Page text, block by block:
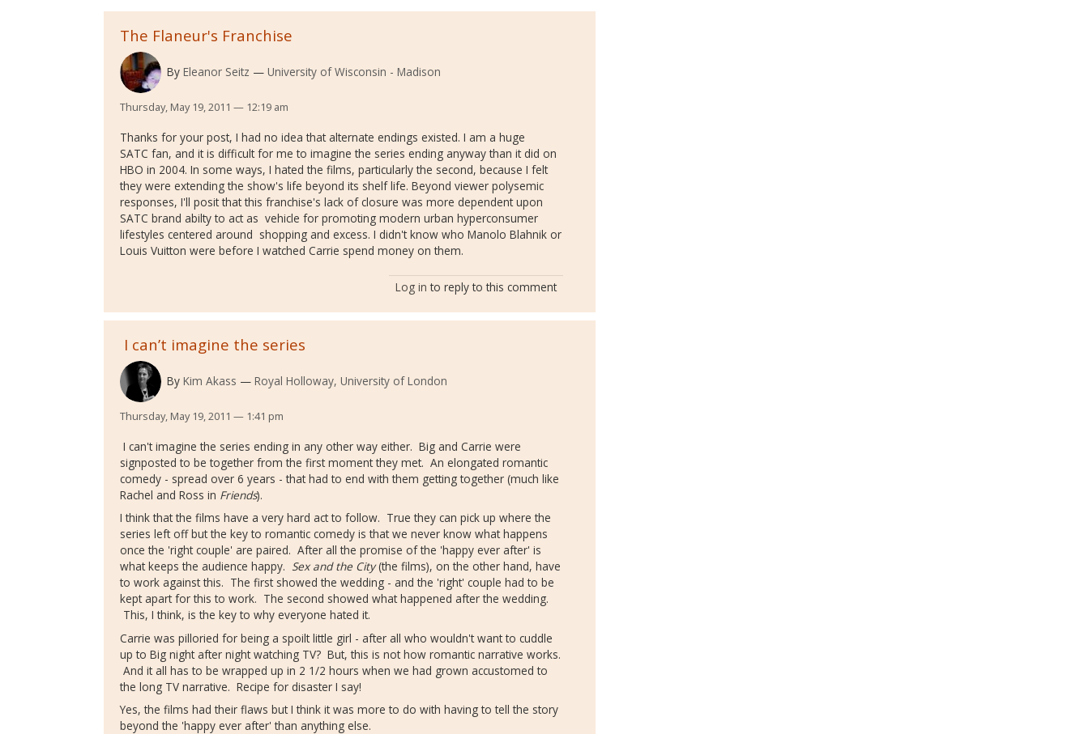
The Flaneur's Franchise
By Eleanor Seitz University of Wisconsin - Madison
Thursday, May 19, 2011 — 12:19 am
Thanks for your post, I had no idea that alternate endings existed. I am a huge
SATC fan, and it is difficult for me to imagine the series ending anyway than it did on
HBO in 2004. In some ways, I hated the films, particularly the second, because I felt
they were extending the show's life beyond its shelf life. Beyond viewer polysemic
responses, I'll posit that this franchise's lack of closure was more dependent upon
SATC brand abilty to act as vehicle for promoting modern urban hyperconsumer
lifestyles centered around shopping and excess. I didn't know who Manolo Blahnik or
Louis Vuitton were before I watched Carrie spend money on them.
Log in to reply to this comment
I can’t imagine the series
By Kim Akass Royal Holloway, University of London
Thursday, May 19, 2011 — 1:41 pm
I can't imagine the series ending in any other way either. Big and Carrie were
signposted to be together from the first moment they met. An elongated romantic
comedy - spread over 6 years - that had to end with them getting together (much like
Rachel and Ross in Friends).
I think that the films have a very hard act to follow. True they can pick up where the
series left off but the key to romantic comedy is that we never know what happens
once the 'right couple' are paired. After all the promise of the 'happy ever after' is
what keeps the audience happy. Sex and the City(the films), on the other hand, have
to work against this. The first showed the wedding - and the 'right' couple had to be
kept apart for this to work. The second showed what happened after the wedding.
This, I think, is the key to why everyone hated it.
Carrie was pilloried for being a spoilt little girl - after all who wouldn't want to cuddle
up to Big night after night watching TV? But, this is not how romantic narrative works.
And it all has to be wrapped up in 2 1/2 hours when we had grown accustomed to
the long TV narrative. Recipe for disaster I say!
Yes, the films had their flaws but I think it was more to do with having to tell the story
beyond the 'happy ever after' than anything else.